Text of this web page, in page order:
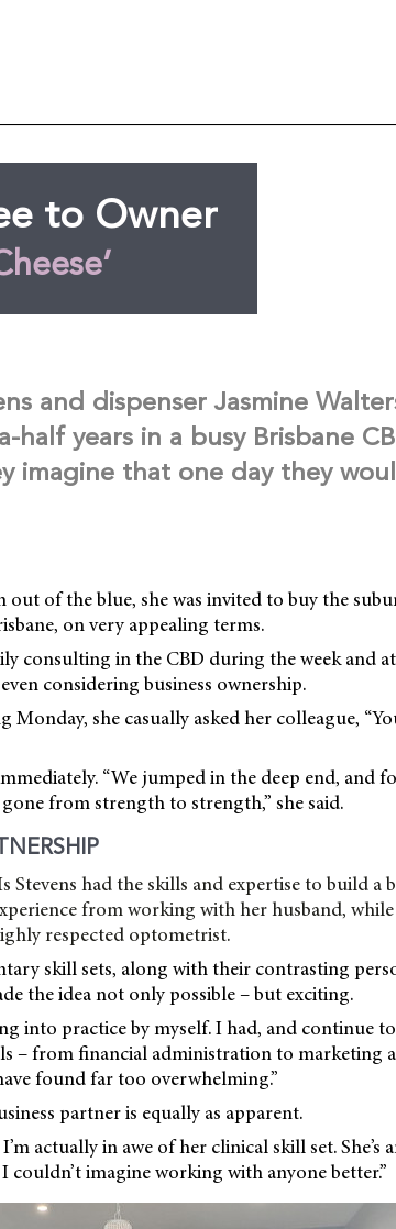
to Owner
and dispenser Jasmine
years in a busy Brisbane
imagine that one day they
out of the blue, she was invited to buy the
on very appealing terms.
consulting in the CBD during the week and
considering business ownership.
she casually asked her colleague,
“We jumped in the deep end, and
from strength to strength,” she said.
Stevens had the skills and expertise to build a
from working with her husband, while
respected optometrist.
skill sets, along with their contrasting
the idea not only possible – but exciting.
into practice by myself. I had, and continue
– from financial administration to marketing
found far too overwhelming.”
partner is equally as apparent.
actually in awe of her clinical skill set. She’s
couldn’t imagine working with anyone better.”